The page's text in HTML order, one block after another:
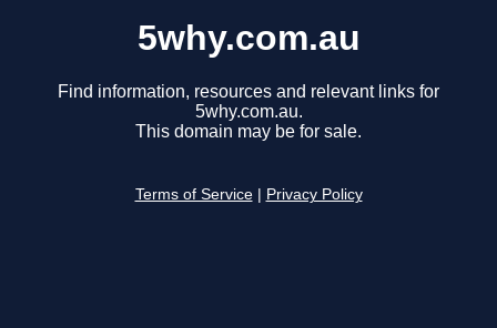
5why.com.au
Find information, resources and relevant links for
5why.com.au.
This domain may be for sale.
Terms of Service Privacy Policy